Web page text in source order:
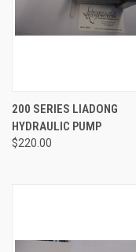
200 SERIES LIADONG
HYDRAULIC PUMP
$220.00